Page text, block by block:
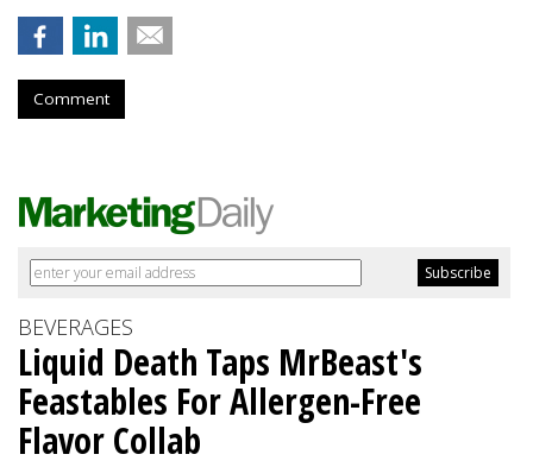
Comment
BEVERAGES
Liquid Death Taps MrBeast's
Feastables For Allergen-Free
Flavor Collab